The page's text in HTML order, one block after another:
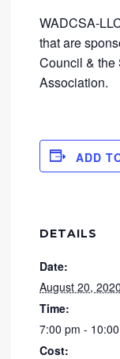
WADCSA-
that are
Council &
Association.
ADD
DETAILS
Date:
August 20, 2020
Time:
7:00 pm -
Cost: